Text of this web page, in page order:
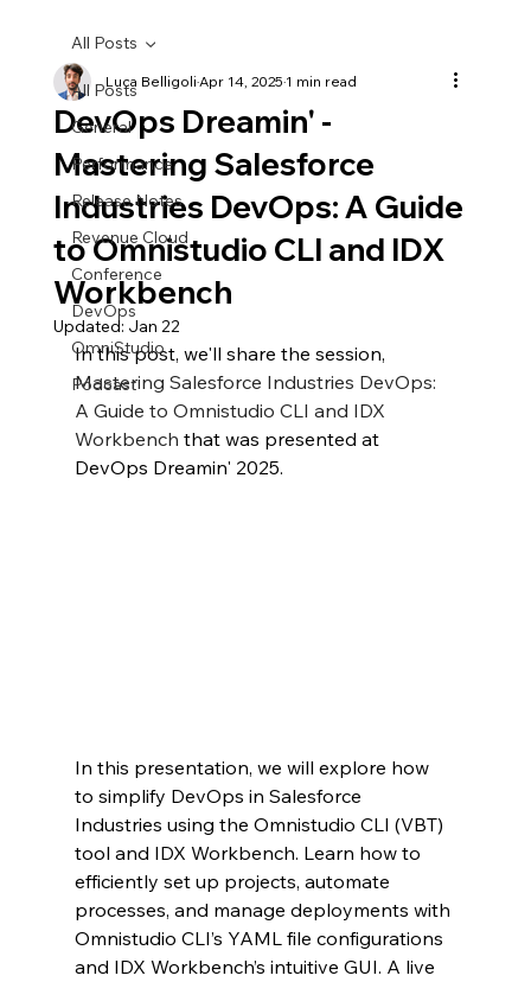
All Posts
General
Performance
Release Notes
Revenue Cloud
Conference
DevOps
OmniStudio
Podcast
All Posts
DevOps Dreamin' -
Mastering Salesforce
Industries DevOps: A Guide
to Omnistudio CLI and IDX
Workbench
Luca BelligoliApr 14, 20251 min read
Updated: Jan 22
In this post, we'll share the session,
Mastering Salesforce Industries DevOps:
A Guide to Omnistudio CLI and IDX
Workbench that was presented at
DevOps Dreamin' 2025.
In this presentation, we will explore how
to simplify DevOps in Salesforce
Industries using the Omnistudio CLI (VBT)
tool and IDX Workbench. Learn how to
efficiently set up projects, automate
processes, and manage deployments with
Omnistudio CLI’s YAML file configurations
and IDX Workbench’s intuitive GUI. A live